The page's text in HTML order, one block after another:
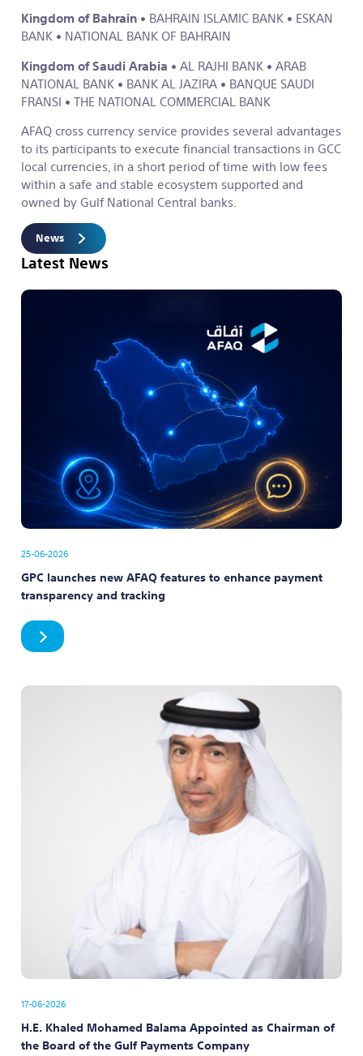
Kingdom of Bahrain• BAHRAIN ISLAMIC BANK• ESKAN
BANK• NATIONAL BANK OF BAHRAIN
Kingdom of Saudi Arabia • AL RAJHI BANK• ARAB
NATIONAL BANK• BANK AL JAZIRA• BANQUE SAUDI
FRANSI • THE NATIONAL COMMERCIAL BANK
AFAQ cross currency service provides several advantages
to its participants to execute financial transactions in GCC
local currencies, in a short period of time with low fees
within a safe and stable ecosystem supported and
owned by Gulf National Central banks.
News
Latest News
25-06-2026
GPC launches new AFAQ features to enhance payment
transparency and tracking
17-06-2026
H.E. Khaled Mohamed Balama Appointed as Chairman of
the Board of the Gulf Payments Company